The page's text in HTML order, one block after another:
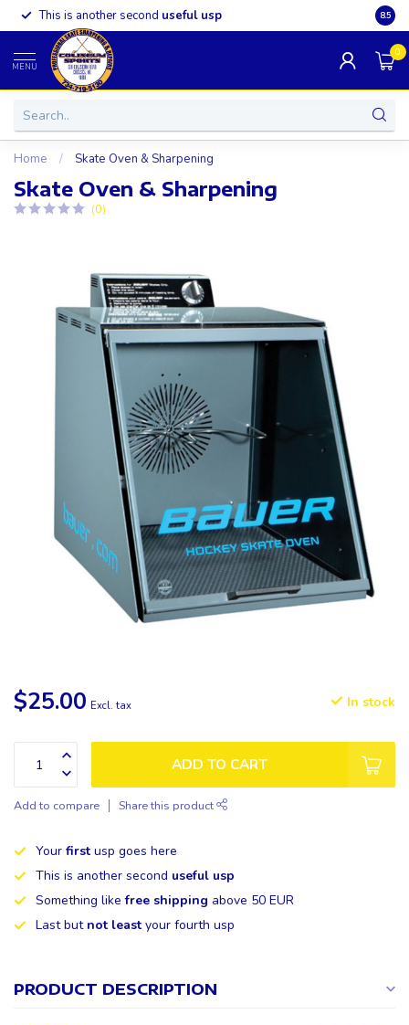
This is another second useful usp 8.5
MENU
0
Home / Skate Oven & Sharpening
Skate Oven & Sharpening
(0)
$25.00 Excl. tax In stock
ADD TO CART
Add to compare Share this product
Your first usp goes here
This is another second useful usp
Something likefree shipping above 50 EUR
Last but not least your fourth usp
PRODUCT DESCRIPTION